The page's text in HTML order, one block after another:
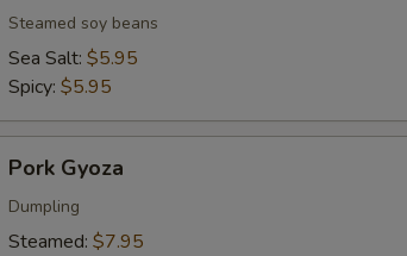
Steamed soy beans
Sea Salt: $5.95
Spicy: $5.95
Gyoza
Pork Gyoza
Dumpling
Steamed: $7.95